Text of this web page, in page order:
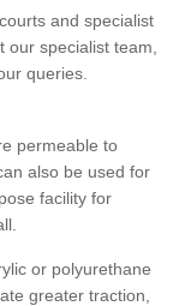
and specialist
specialist team,
queries.
permeable to
also be used for
facility for
or polyurethane
greater traction,